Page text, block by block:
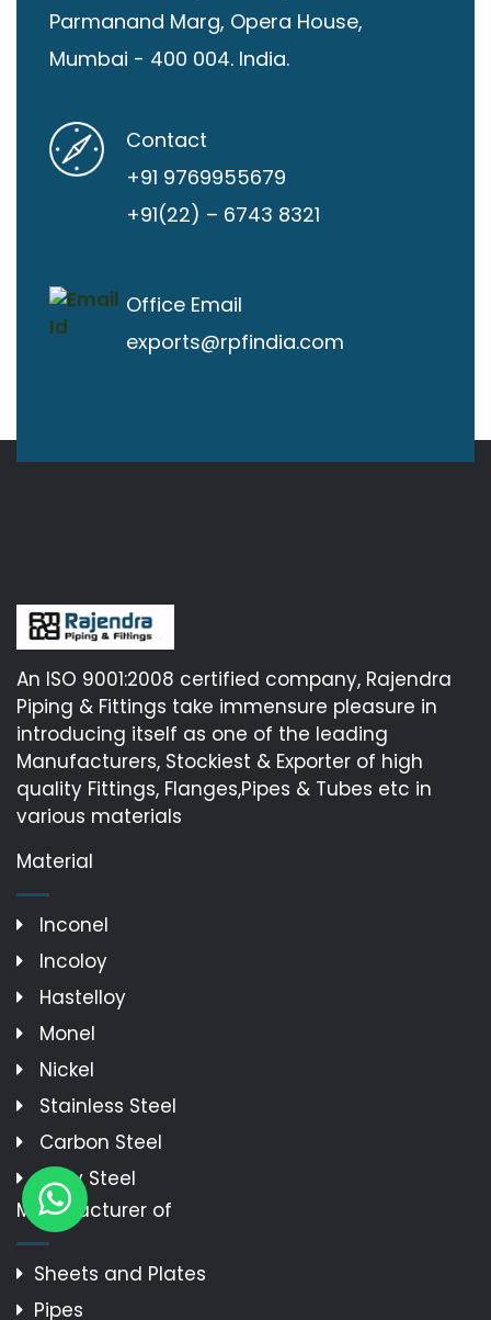
Parmanand Marg, Opera House,
Mumbai - 400 004. India.
Contact
+91 9769955679
+91(22) – 6743 8321
Office Email
exports@rpfindia.com
An ISO 9001:2008 certified company, Rajendra
Piping & Fittings take immensure pleasure in
introducing itself as one of the leading
Manufacturers, Stockiest & Exporter of high
quality Fittings, Flanges,Pipes & Tubes etc in
various materials
Material
Inconel
Incoloy
Hastelloy
Monel
Nickel
Stainless Steel
Carbon Steel
Alloy Steel
Manufacturer of
Sheets and Plates
Pipes